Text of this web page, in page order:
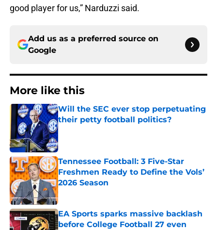
good player for us,” Narduzzi said.
Add us as a preferred source on
Google
More like this
Will the SEC ever stop perpetuating
their petty football politics?
Published by on Invalid Date
Tennessee Football: 3 Five-Star
Freshmen Ready to Define the Vols’
2026 Season
Published by on Invalid Date
EA Sports sparks massive backlash
before College Football 27 even